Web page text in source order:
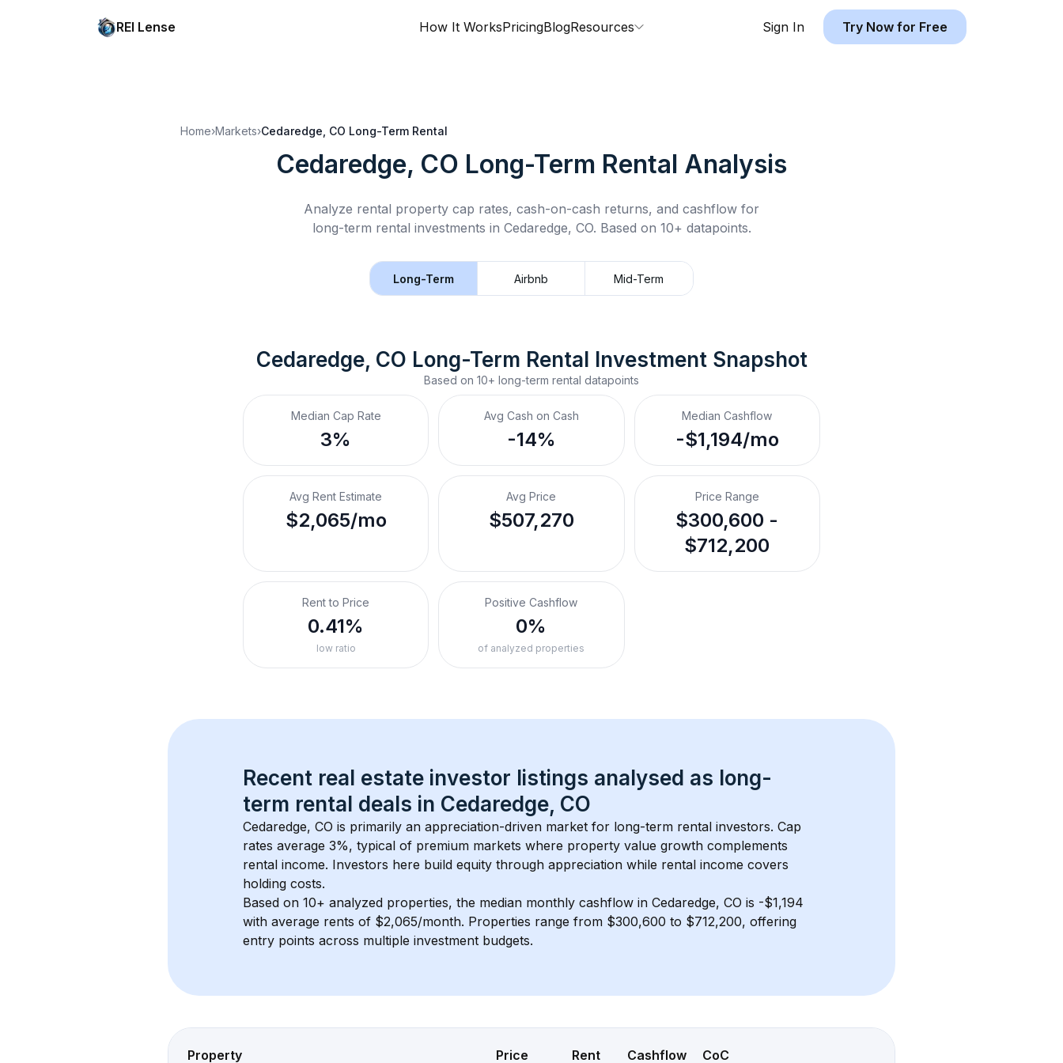
REI Lense How It WorksPricingBlogResources Sign In Try Now for Free
Home›Markets›Cedaredge, CO Long-Term Rental
Cedaredge, CO Long-Term Rental Analysis
Analyze rental property cap rates, cash-on-cash returns, and cashflow for
long-term rental investments in Cedaredge, CO. Based on 10+ datapoints.
Long-Term Airbnb Mid-Term
Cedaredge, CO Long-Term Rental Investment Snapshot
Based on 10+ long-term rental datapoints
Median Cap Rate
3%
Avg Cash on Cash
-14%
Median Cashflow
-$1,194/mo
Avg Rent Estimate
$2,065/mo
Avg Price
$507,270
Price Range
$300,600 -
$712,200
Rent to Price
0.41%
low ratio
Positive Cashflow
0%
of analyzed properties
Recent real estate investor listings analysed as long-
term rental deals in Cedaredge, CO
Cedaredge, CO is primarily an appreciation-driven market for long-term rental investors. Cap
rates average 3%, typical of premium markets where property value growth complements
rental income. Investors here build equity through appreciation while rental income covers
holding costs.
Based on 10+ analyzed properties, the median monthly cashflow in Cedaredge, CO is -$1,194
with average rents of $2,065/month. Properties range from $300,600 to $712,200, offering
entry points across multiple investment budgets.
Property Price Rent Cashflow CoC